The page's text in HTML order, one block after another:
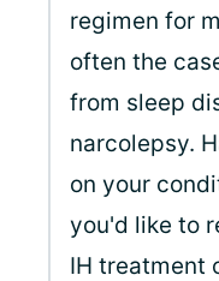
regimen for
often the
from sleep
narcolepsy.
on your
you'd like to
IH treatment